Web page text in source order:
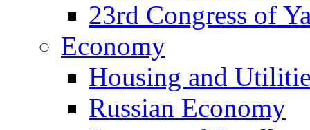
23rd Congress of
Economy
Housing and
Russian Economy